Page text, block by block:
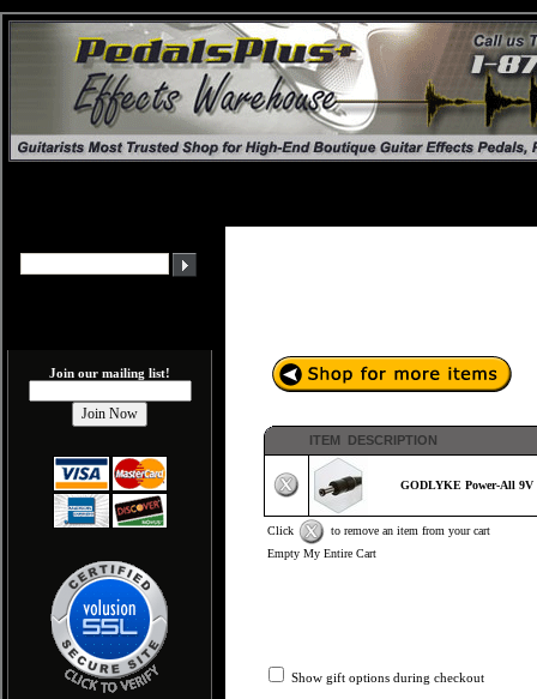
Join our mailing list!
ITEM DESCRIPTION
GODLYKE Power-All 9V
Click
to remove an item from your cart
Empty My Entire Cart
Show gift options during checkout